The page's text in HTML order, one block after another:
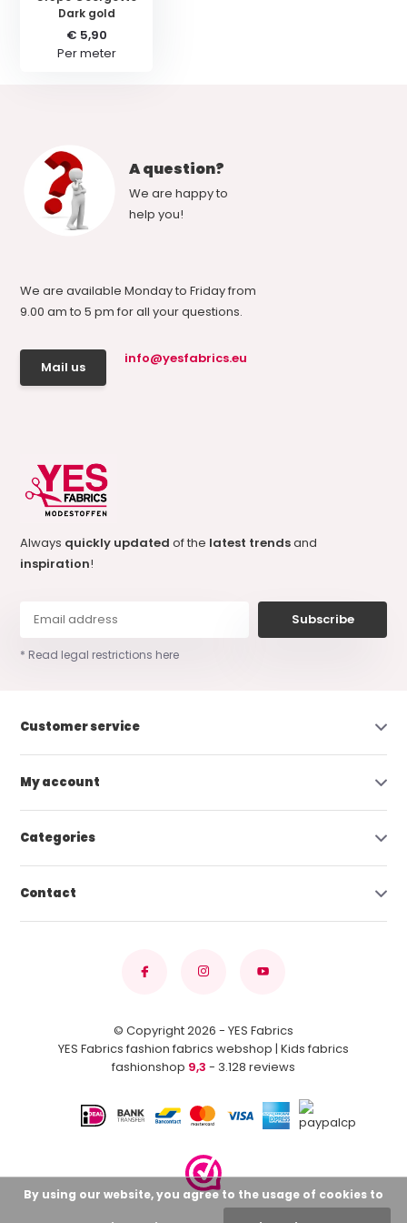
Dark gold
€ 5,90
Per meter
A question?
We are happy to
help you!
We are available Monday to Friday from
9.00 am to 5 pm for all your questions.
Mail us
info@yesfabrics.eu
Always quickly updatedof the latest trendsand
inspiration!
Subscribe
* Read legal restrictions here
Customer service
My account
Categories
Contact
© Copyright 2026 - YES Fabrics
YES Fabrics fashion fabrics webshop | Kids fabrics
fashionshop 9,3 - 3.128 reviews
By using our website, you agree to the usage of cookies to